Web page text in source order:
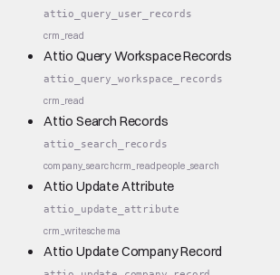
attio_query_user_records
crm_read
Attio Query Workspace Records
attio_query_workspace_records
crm_read
Attio Search Records
attio_search_records
company_searchcrm_readpeople_search
Attio Update Attribute
attio_update_attribute
crm_writeschema
Attio Update Company Record